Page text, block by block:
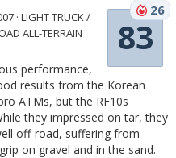
83
26
· LIGHT TRUCK /
ALL-TERRAIN
performance,
results from the Korean
ATMs, but the RF10s
they impressed on tar, they
off-road, suffering from
on gravel and in the sand.